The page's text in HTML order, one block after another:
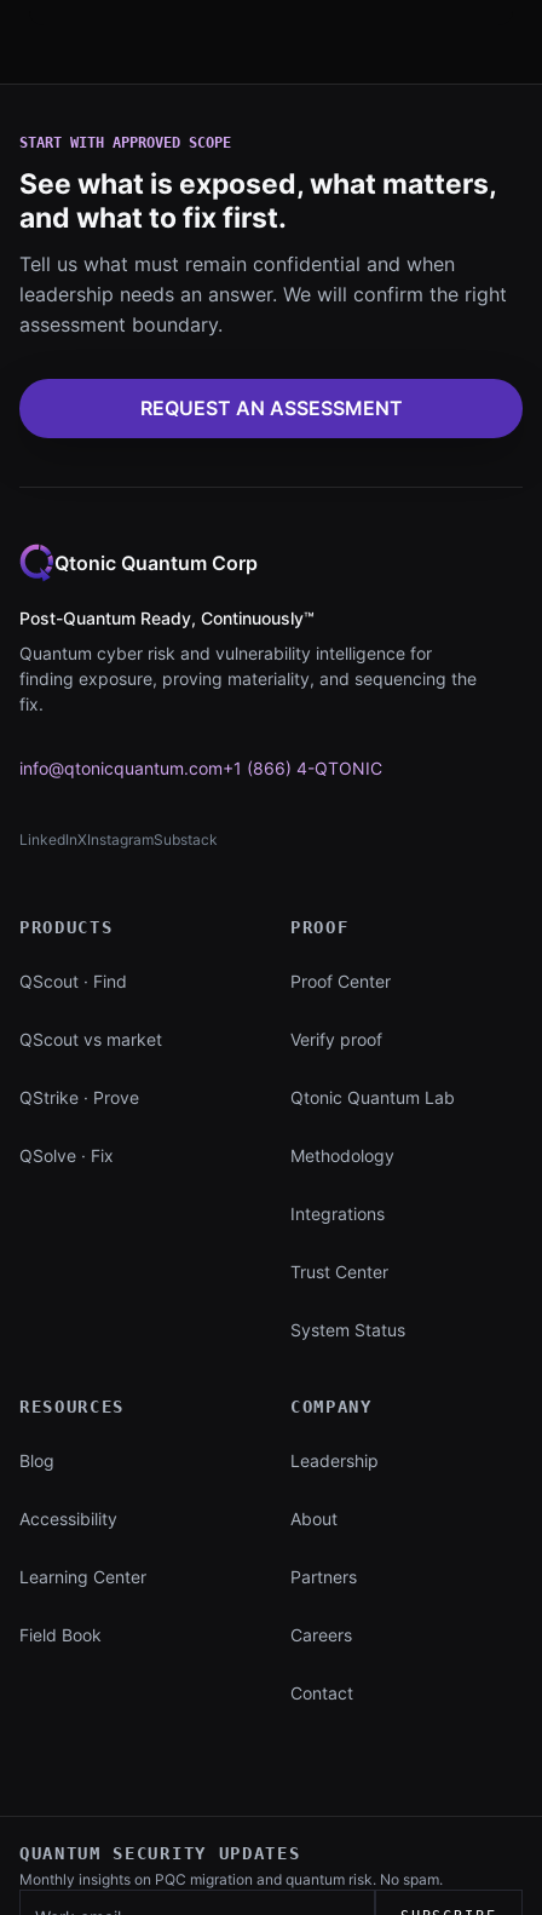
START WITH APPROVED SCOPE
See what is exposed, what matters,
and what to fix first.
Tell us what must remain confidential and when
leadership needs an answer. We will confirm the right
assessment boundary.
REQUEST AN ASSESSMENT
Qtonic Quantum Corp
Post-Quantum Ready, Continuously™
Quantum cyber risk and vulnerability intelligence for
finding exposure, proving materiality, and sequencing the
fix.
info@qtonicquantum.com+1 (866) 4-QTONIC
LinkedIn
(opens in new tab)
X
(opens in new tab)
Instagram
(opens in new tab)
Substack
(opens in new tab)
PRODUCTS
QScout · Find
QScout vs market
QStrike · Prove
QSolve · Fix
PROOF
Proof Center
Verify proof
Qtonic Quantum Lab
Methodology
Integrations
Trust Center
System Status
RESOURCES
Blog
Accessibility
Learning Center
Field Book
COMPANY
Leadership
About
Partners
Careers
Contact
QUANTUM SECURITY UPDATES
Monthly insights on PQC migration and quantum risk. No spam.